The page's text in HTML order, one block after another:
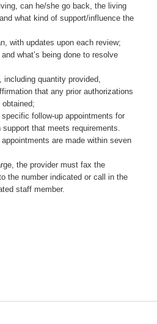
can he/she go back, the living
what kind of support/influence the
with updates upon each review;
what’s being done to resolve
quantity provided,
that any prior authorizations
follow-up appointments for
that meets requirements.
are made within seven
the provider must fax the
the number indicated or call in the
staff member.